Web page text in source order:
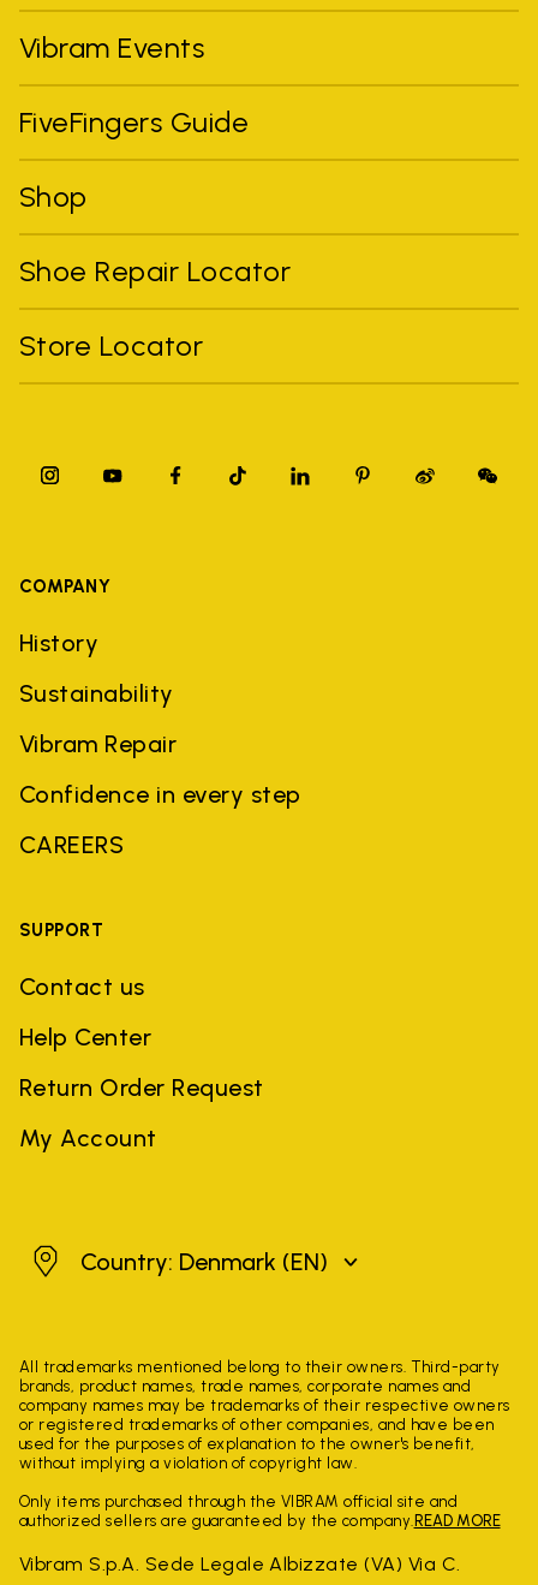
Vibram Events
FiveFingers Guide
Shop
Shoe Repair Locator
Store Locator
COMPANY
History
Sustainability
Vibram Repair
Confidence in every step
CAREERS
SUPPORT
Contact us
Help Center
Return Order Request
My Account
DenmarkCountry: Denmark (EN)
All trademarks mentioned belong to their owners. Third-party
brands, product names, trade names, corporate names and
company names may be trademarks of their respective owners
or registered trademarks of other companies, and have been
used for the purposes of explanation to the owner's benefit,
without implying a violation of copyright law.
Only items purchased through the VIBRAM official site and
authorized sellers are guaranteed by the company. READ MORE
Vibram S.p.A. Sede Legale Albizzate (VA) Via C.